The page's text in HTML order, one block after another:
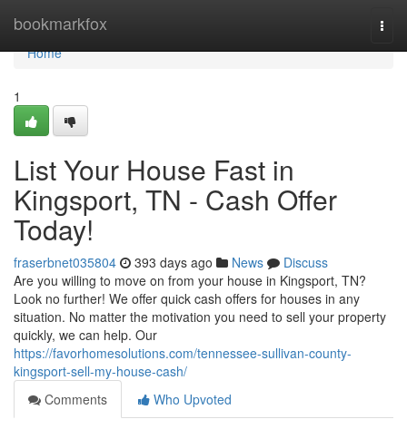
bookmarkfox
Home
Home
1
List Your House Fast in
Kingsport, TN - Cash Offer
Today!
fraserbnet035804 393 days ago News
Discuss
Are you willing to move on from your house in Kingsport, TN?
Look no further! We offer quick cash offers for houses in any
situation. No matter the motivation you need to sell your property
quickly, we can help. Our
https://favorhomesolutions.com/tennessee-sullivan-county-
kingsport-sell-my-house-cash/
Comments
Who Upvoted